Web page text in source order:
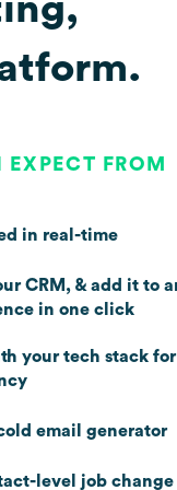
FROM
in real-time
CRM, & add it to
in one click
your tech stack for
email generator
level job change